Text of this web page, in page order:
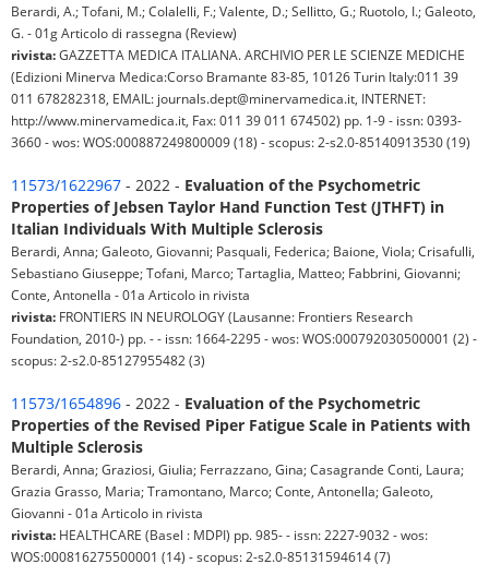
Berardi, A.; Tofani, M.; Colalelli, F.; Valente, D.; Sellitto, G.; Ruotolo, I.; Galeoto,
G. - 01g Articolo di rassegna (Review)
rivista:GAZZETTA MEDICA ITALIANA. ARCHIVIO PER LE SCIENZE MEDICHE
(Edizioni Minerva Medica:Corso Bramante 83-85, 10126 Turin Italy:011 39
011 678282318, EMAIL: journals.dept@minervamedica.it, INTERNET:
http://www.minervamedica.it, Fax: 011 39 011 674502) pp. 1-9 - issn: 0393-
3660 - wos: WOS:000887249800009 (18) - scopus: 2-s2.0-85140913530 (19)
11573/1622967 - 2022 - Evaluation of the Psychometric
Properties of Jebsen Taylor Hand Function Test (JTHFT) in
Italian Individuals With Multiple Sclerosis
Berardi, Anna; Galeoto, Giovanni; Pasquali, Federica; Baione, Viola; Crisafulli,
Sebastiano Giuseppe; Tofani, Marco; Tartaglia, Matteo; Fabbrini, Giovanni;
Conte, Antonella - 01a Articolo in rivista
rivista: FRONTIERS IN NEUROLOGY (Lausanne: Frontiers Research
Foundation, 2010-) pp. - - issn: 1664-2295 - wos: WOS:000792030500001 (2) -
scopus: 2-s2.0-85127955482 (3)
11573/1654896 - 2022 - Evaluation of the Psychometric
Properties of the Revised Piper Fatigue Scale in Patients with
Multiple Sclerosis
Berardi, Anna; Graziosi, Giulia; Ferrazzano, Gina; Casagrande Conti, Laura;
Grazia Grasso, Maria; Tramontano, Marco; Conte, Antonella; Galeoto,
Giovanni - 01a Articolo in rivista
rivista: HEALTHCARE (Basel : MDPI) pp. 985- - issn: 2227-9032 - wos:
WOS:000816275500001 (14) - scopus: 2-s2.0-85131594614 (7)